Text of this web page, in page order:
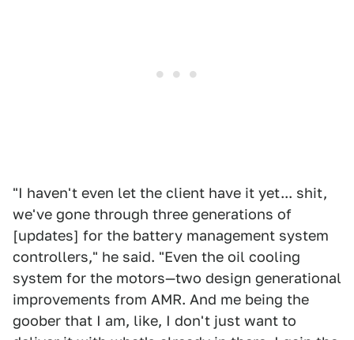
"I haven't even let the client have it yet... shit,
we've gone through three generations of
[updates] for the battery management system
controllers," he said. "Even the oil cooling
system for the motors—two design generational
improvements from AMR. And me being the
goober that I am, like, I don't just want to